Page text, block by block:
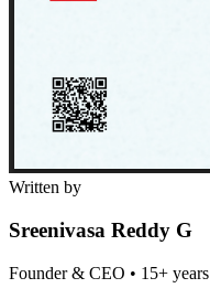
Written by
Sreenivasa Reddy G
Founder & CEO • 15+ years